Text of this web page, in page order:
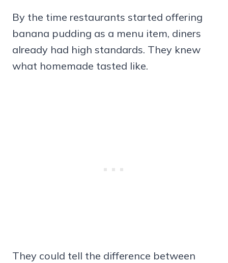
By the time restaurants started offering
banana pudding as a menu item, diners
already had high standards. They knew
what homemade tasted like.
They could tell the difference between